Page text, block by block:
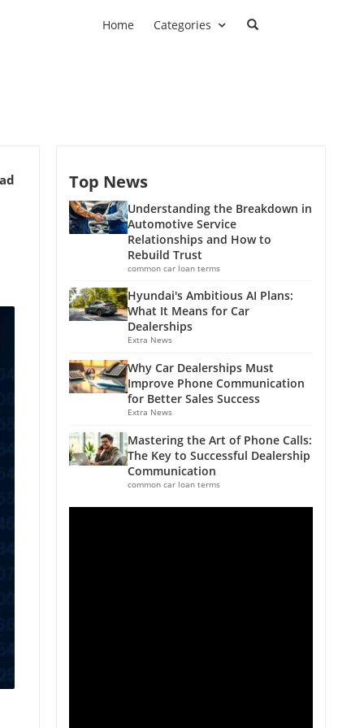
Home Categories
Top News
Understanding the Breakdown in
Automotive Service
Relationships and How to
Rebuild Trust
common car loan terms
Hyundai's Ambitious AI Plans:
What It Means for Car
Dealerships
Extra News
Why Car Dealerships Must
Improve Phone Communication
for Better Sales Success
Extra News
Mastering the Art of Phone Calls:
The Key to Successful Dealership
Communication
common car loan terms